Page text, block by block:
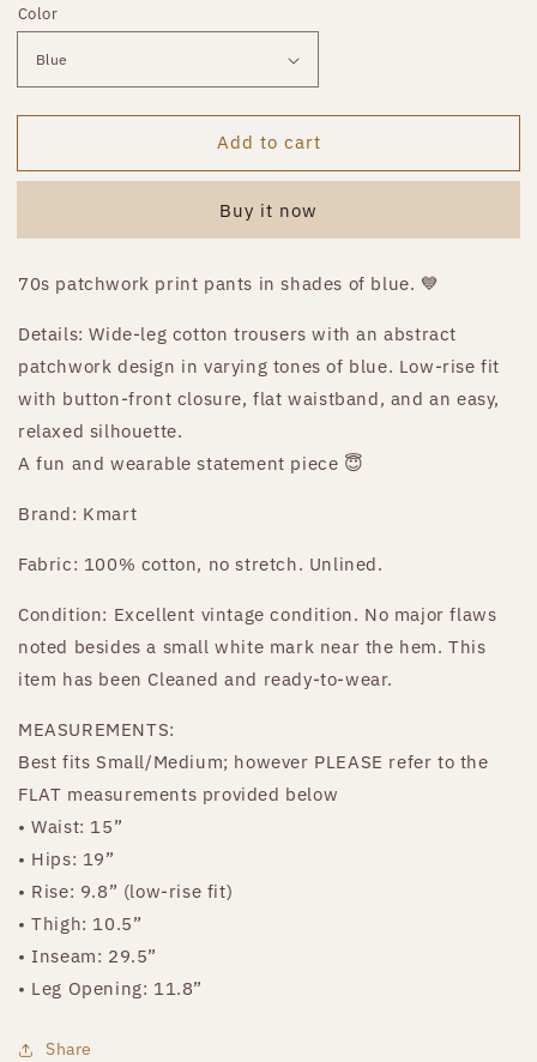
Color
Add to cart
Buy it now
70s patchwork print pants in shades of blue. 💙
Details: Wide-leg cotton trousers with an abstract
patchwork design in varying tones of blue. Low-rise fit
with button-front closure, flat waistband, and an easy,
relaxed silhouette.
A fun and wearable statement piece 😇
Brand: Kmart
Fabric: 100% cotton, no stretch. Unlined.
Condition: Excellent vintage condition. No major flaws
noted besides a small white mark near the hem. This
item has been Cleaned and ready-to-wear.
MEASUREMENTS:
Best fits Small/Medium; however PLEASE refer to the
FLAT measurements provided below
• Waist: 15”
• Hips: 19”
• Rise: 9.8” (low-rise fit)
• Thigh: 10.5”
• Inseam: 29.5”
• Leg Opening: 11.8”
Share